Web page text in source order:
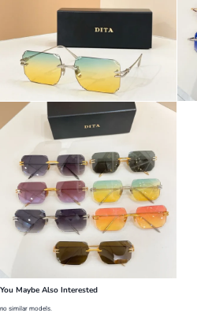
You Maybe Also Interested
no similar models.